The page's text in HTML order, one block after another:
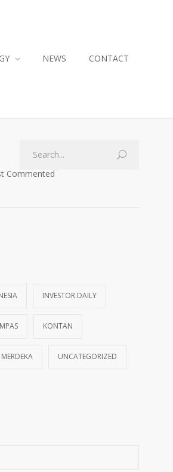
NEWS CONTACT
Commented
INVESTOR DAILY
KONTAN
UNCATEGORIZED